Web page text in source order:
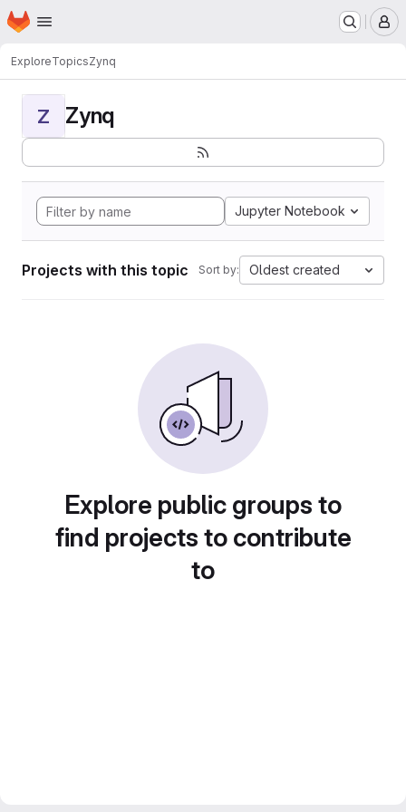
Skip to main content
Homepage
ExploreTopicsZynq
Z Zynq
Jupyter Notebook
Projects with this topic Sort by: Oldest created
Explore public groups to
find projects to contribute
to